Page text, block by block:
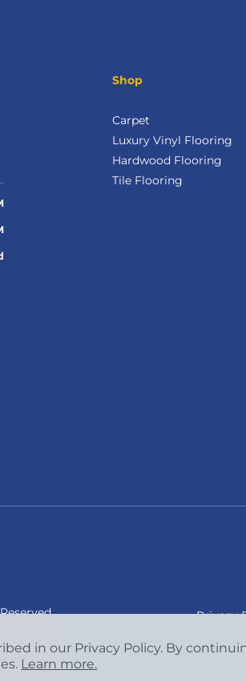
Shop
Carpet
Luxury Vinyl Flooring
Hardwood Flooring
Tile Flooring
Privacy
in our Privacy Policy. By
Learn more.